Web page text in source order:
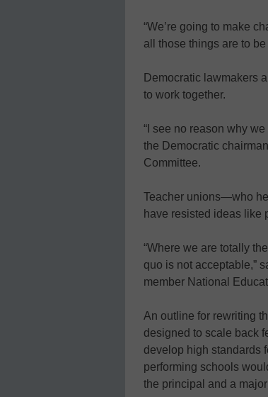
“We’re going to make
all those things are to
Democratic lawmakers
to work together.
“I see no reason why
the Democratic
Committee.
Teacher unions—who
have resisted ideas like
“Where we are totally
quo is not acceptable,”
member National
An outline for rewriting
designed to scale back
develop high standards
performing schools
the principal and a